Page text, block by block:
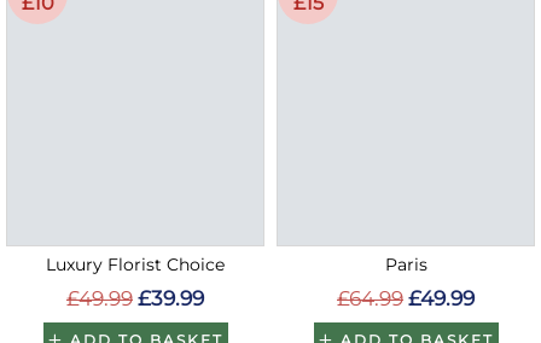
Luxury Florist Choice
£49.99 £39.99
Paris
£64.99 £49.99